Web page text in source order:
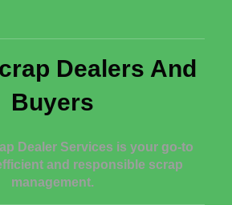
Dealers And
Buyers
Dealer Services is your go-to
and responsible scrap
management.